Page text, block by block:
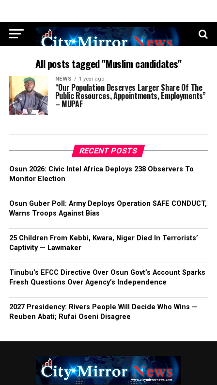
All posts tagged "Muslim candidates"
NEWS 1 year ago
“Our Population Deserves Larger Share Of The
Public Resources, Appointments, Employments”
– MUPAF
RECENT POSTS
Osun 2026: Civic Intel Africa Deploys 238 Observers To
Monitor Election
Osun Guber Poll: Army Deploys Operation SAFE CONDUCT,
Warns Troops Against Bias
25 Children From Kebbi, Kwara, Niger Died In Terrorists’
Captivity — Lawmaker
Tinubu’s EFCC Directive Over Osun Govt’s Account Sparks
Fresh Questions Over Agency’s Independence
2027 Presidency: Rivers People Will Decide Who Wins —
Reuben Abati; Rufai Oseni Disagree